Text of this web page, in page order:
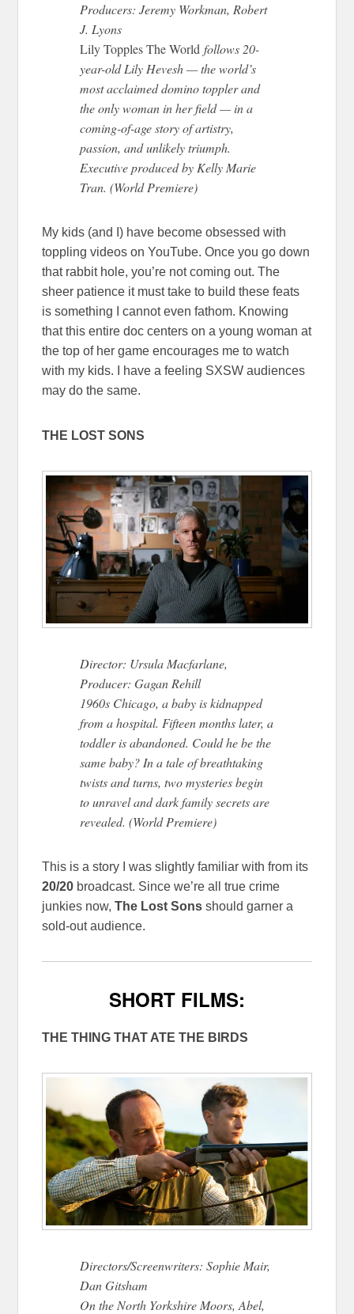
Producers: Jeremy Workman, Robert
J. Lyons
Lily Topples The World follows 20-
year-old Lily Hevesh — the world’s
most acclaimed domino toppler and
the only woman in her field — in a
coming-of-age story of artistry,
passion, and unlikely triumph.
Executive produced by Kelly Marie
Tran. (World Premiere)
My kids (and I) have become obsessed with
toppling videos on YouTube. Once you go down
that rabbit hole, you’re not coming out. The
sheer patience it must take to build these feats
is something I cannot even fathom. Knowing
that this entire doc centers on a young woman at
the top of her game encourages me to watch
with my kids. I have a feeling SXSW audiences
may do the same.
THE LOST SONS
Director: Ursula Macfarlane,
Producer: Gagan Rehill
1960s Chicago, a baby is kidnapped
from a hospital. Fifteen months later, a
toddler is abandoned. Could he be the
same baby? In a tale of breathtaking
twists and turns, two mysteries begin
to unravel and dark family secrets are
revealed. (World Premiere)
This is a story I was slightly familiar with from its
20/20 broadcast. Since we’re all true crime
junkies now,The Lost Sons should garner a
sold-out audience.
SHORT FILMS:
THE THING THAT ATE THE BIRDS
Directors/Screenwriters: Sophie Mair,
Dan Gitsham
On the North Yorkshire Moors, Abel,